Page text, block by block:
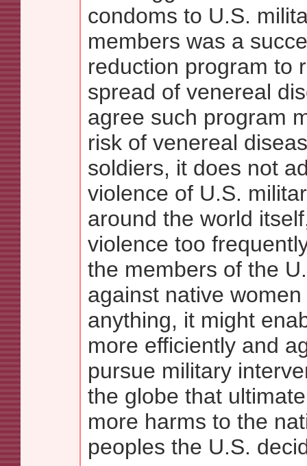
condoms to U.S.
members was a
reduction program to
spread of venereal
agree such program
risk of venereal
soldiers, it does not
violence of U.S.
around the world
violence too
the members of the
against native
anything, it might
more efficiently and
pursue military
the globe that
more harms to the
peoples the U.S.